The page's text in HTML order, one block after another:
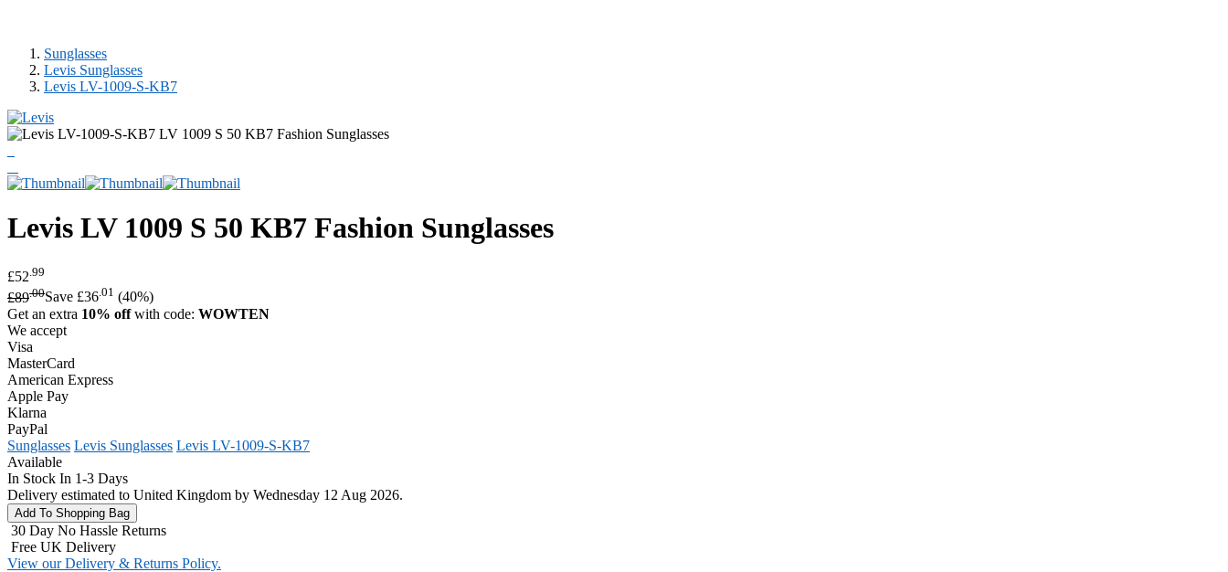
Sunglasses
Levis Sunglasses
Levis LV-1009-S-KB7
Levis LV 1009 S 50 KB7 Fashion Sunglasses
£52 .99
£89.00Save £36.01 (40%)
Get an extra 10% offwith code: WOWTEN
We accept
Visa
MasterCard
American Express
Apple Pay
Klarna
PayPal
Sunglasses Levis Sunglasses Levis LV-1009-S-KB7
Available
In Stock In 1-3 Days
Delivery estimated to United Kingdom by Wednesday 12 Aug 2026.
30 Day No Hassle Returns
Free UK Delivery
View our Delivery & Returns Policy.